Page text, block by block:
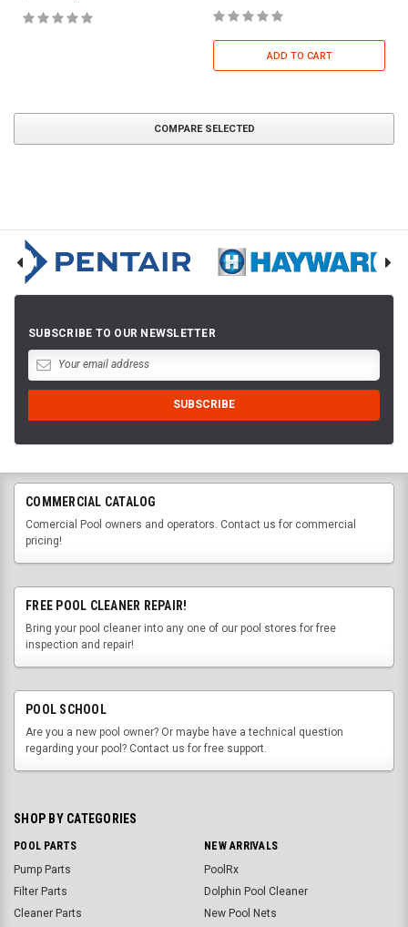
ADD TO CART
COMPARE SELECTED
SUBSCRIBE TO OUR NEWSLETTER
COMMERCIAL CATALOG
Comercial Pool owners and operators. Contact us for commercial
pricing!
FREE POOL CLEANER REPAIR!
Bring your pool cleaner into any one of our pool stores for free
inspection and repair!
POOL SCHOOL
Are you a new pool owner? Or maybe have a technical question
regarding your pool? Contact us for free support.
SHOP BY CATEGORIES
POOL PARTS
Pump Parts
Filter Parts
Cleaner Parts
NEW ARRIVALS
PoolRx
Dolphin Pool Cleaner
New Pool Nets